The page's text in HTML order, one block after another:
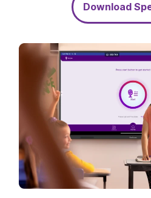
Download